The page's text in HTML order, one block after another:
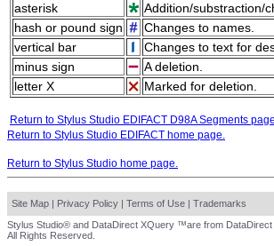
asterisk
Addition/substraction/
hash or pound sign
Changes to names.
vertical bar
Changes to text for
minus sign
A deletion.
letter X
Marked for deletion.
Return to Stylus Studio EDIFACT D98A Segments
Return to Stylus Studio EDIFACT home page.
Return to Stylus Studio home page.
Site Map | Privacy Policy | Terms of Use | Trademarks
Stylus Studio® and DataDirect XQuery ™are from
All Rights Reserved.